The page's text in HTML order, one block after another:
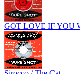
GOT LOVE IF YOU